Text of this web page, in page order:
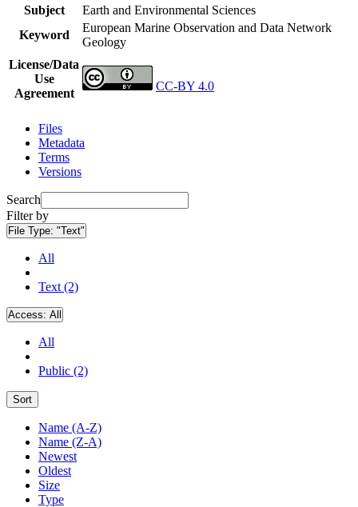
Subject
Earth and Environmental Sciences
Keyword
European Marine Observation and Data Network
Geology
License/Data
Use
Agreement
CC-BY 4.0
Files
Metadata
Terms
Versions
Search
Filter by
File Type: "Text"
All
Text (2)
Access: All
All
Public (2)
Sort
Name (A-Z)
Name (Z-A)
Newest
Oldest
Size
Type